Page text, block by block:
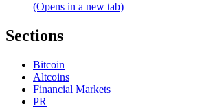
(Opens in a new tab)
Sections
Bitcoin
Altcoins
Financial Markets
PR